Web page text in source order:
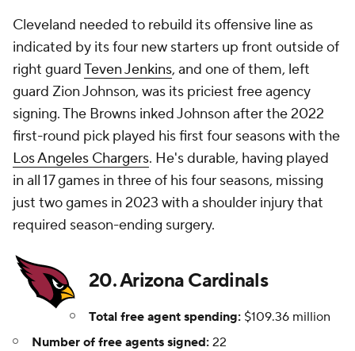
Cleveland needed to rebuild its offensive line as
indicated by its four new starters up front outside of
right guardTeven Jenkins, and one of them, left
guard Zion Johnson, was its priciest free agency
signing. The Browns inked Johnson after the 2022
first-round pick played his first four seasons with the
Los Angeles Chargers. He's durable, having played
in all 17 games in three of his four seasons, missing
just two games in 2023 with a shoulder injury that
required season-ending surgery.
20. Arizona Cardinals
Total free agent spending: $109.36 million
Number of free agents signed: 22